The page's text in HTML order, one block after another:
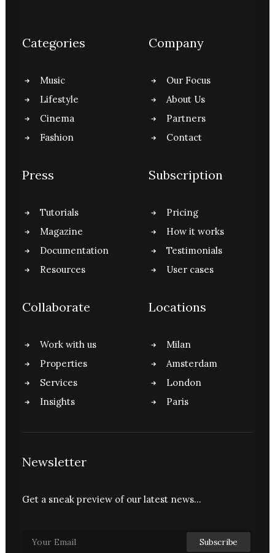
Categories
Music
Lifestyle
Cinema
Fashion
Company
Our Focus
About Us
Partners
Contact
Press
Tutorials
Magazine
Documentation
Resources
Subscription
Pricing
How it works
Testimonials
User cases
Collaborate
Work with us
Properties
Services
Insights
Locations
Milan
Amsterdam
London
Paris
Newsletter
Get a sneak preview of our latest news…